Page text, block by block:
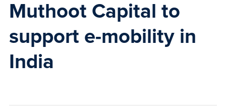
Muthoot Capital to
support e-mobility in
India